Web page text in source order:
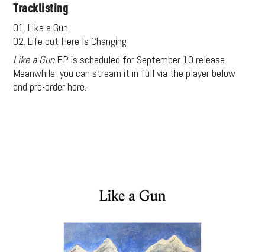
Tracklisting
01. Like a Gun
02. Life out Here Is Changing
Like a GunEP is scheduled for September 10 release.
Meanwhile, you can stream it in full via the player below
and pre-order here.